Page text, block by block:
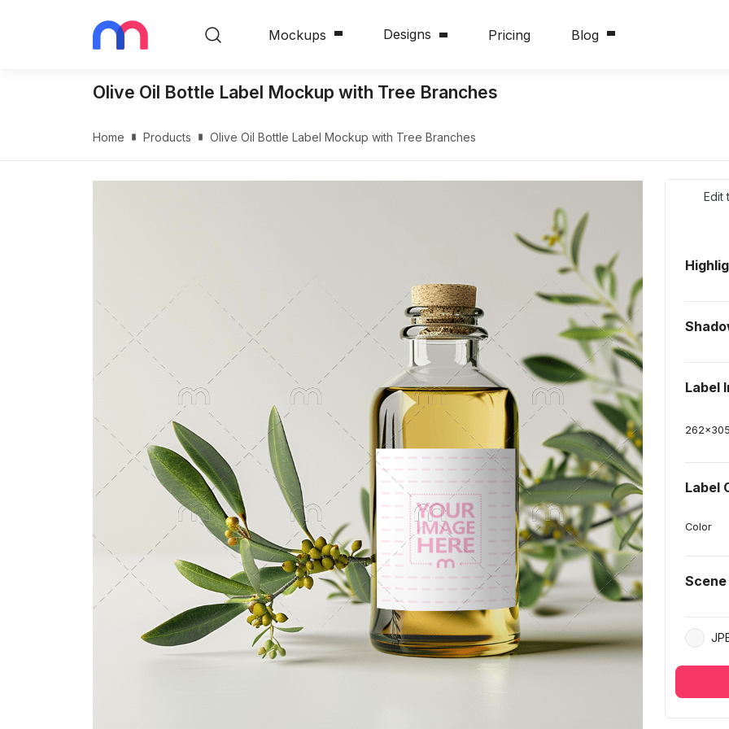
Mockups Designs Pricing Blog
Olive Oil Bottle Label Mockup with Tree Branches
Home Products Olive Oil Bottle Label Mockup with Tree Branches
Edit
Label
262x
Label
Color
Scene